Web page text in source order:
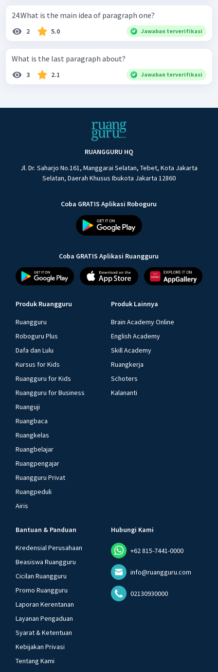
24.What is the main idea of paragraph one?
2 5.0 Jawaban terverifikasi
What is the last paragraph about?
3 2.1 Jawaban terverifikasi
RUANGGURU HQ
Jl. Dr. Saharjo No.161, Manggarai Selatan, Tebet, Kota Jakarta
Selatan, Daerah Khusus Ibukota Jakarta 12860
Coba GRATIS Aplikasi Roboguru
Coba GRATIS Aplikasi Ruangguru
Produk Ruangguru
Ruangguru
Roboguru Plus
Dafa dan Lulu
Kursus for Kids
Ruangguru for Kids
Ruangguru for Business
Ruanguji
Ruangbaca
Ruangkelas
Ruangbelajar
Ruangpengajar
Ruangguru Privat
Ruangpeduli
Airis
Produk Lainnya
Brain Academy Online
English Academy
Skill Academy
Ruangkerja
Schoters
Kalananti
Bantuan & Panduan
Kredensial Perusahaan
Beasiswa Ruangguru
Cicilan Ruangguru
Promo Ruangguru
Laporan Kerentanan
Layanan Pengaduan
Syarat & Ketentuan
Kebijakan Privasi
Tentang Kami
Hubungi Kami
+62 815-7441-0000
info@ruangguru.com
02130930000